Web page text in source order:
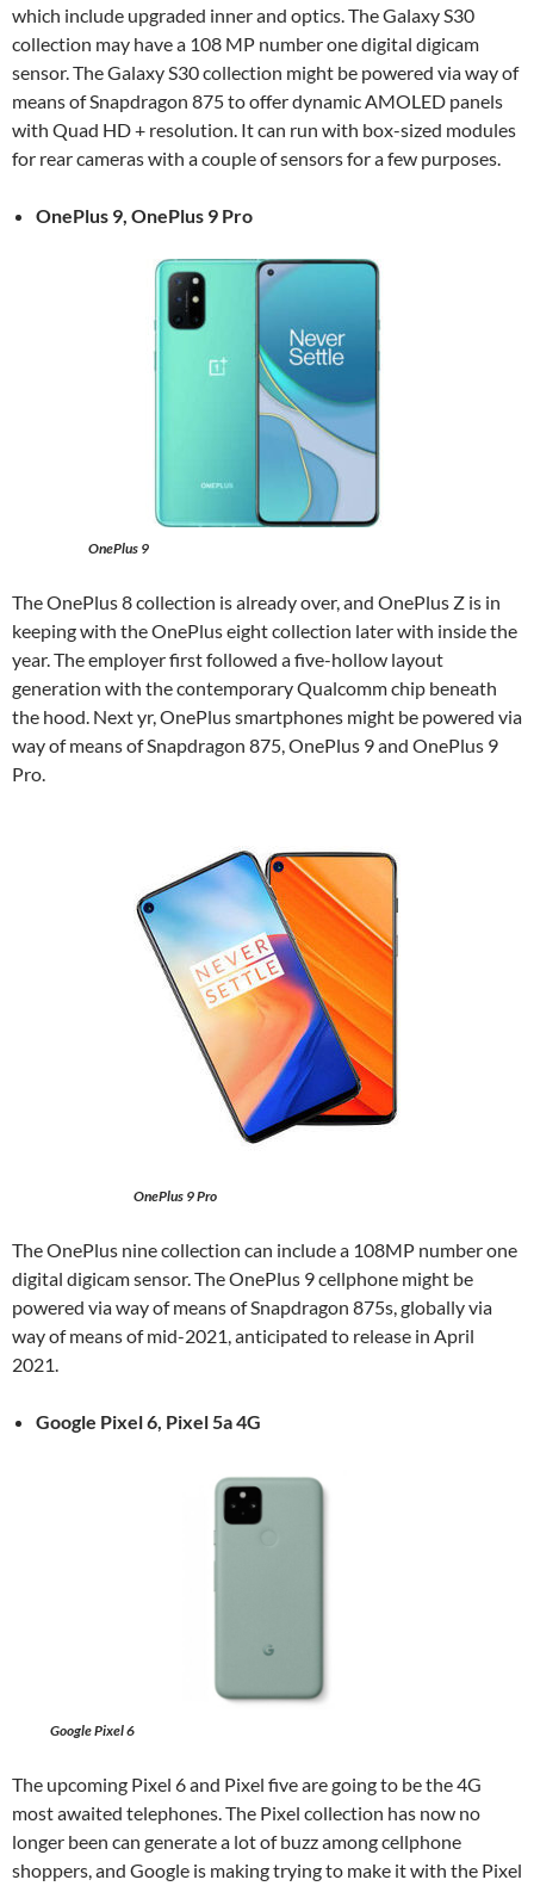
which include upgraded inner and optics. The Galaxy S30
collection may have a 108 MP number one digital digicam
sensor. The Galaxy S30 collection might be powered via way of
means of Snapdragon 875 to offer dynamic AMOLED panels
with Quad HD + resolution. It can run with box-sized modules
for rear cameras with a couple of sensors for a few purposes.
OnePlus 9, OnePlus 9 Pro
OnePlus 9
The OnePlus 8 collection is already over, and OnePlus Z is in
keeping with the OnePlus eight collection later with inside the
year. The employer first followed a five-hollow layout
generation with the contemporary Qualcomm chip beneath
the hood. Next yr, OnePlus smartphones might be powered via
way of means of Snapdragon 875, OnePlus 9 and OnePlus 9
Pro.
OnePlus 9 Pro
The OnePlus nine collection can include a 108MP number one
digital digicam sensor. The OnePlus 9 cellphone might be
powered via way of means of Snapdragon 875s, globally via
way of means of mid-2021, anticipated to release in April
2021.
Google Pixel 6, Pixel 5a 4G
Google Pixel 6
The upcoming Pixel 6 and Pixel five are going to be the 4G
most awaited telephones. The Pixel collection has now no
longer been can generate a lot of buzz among cellphone
shoppers, and Google is making trying to make it with the Pixel